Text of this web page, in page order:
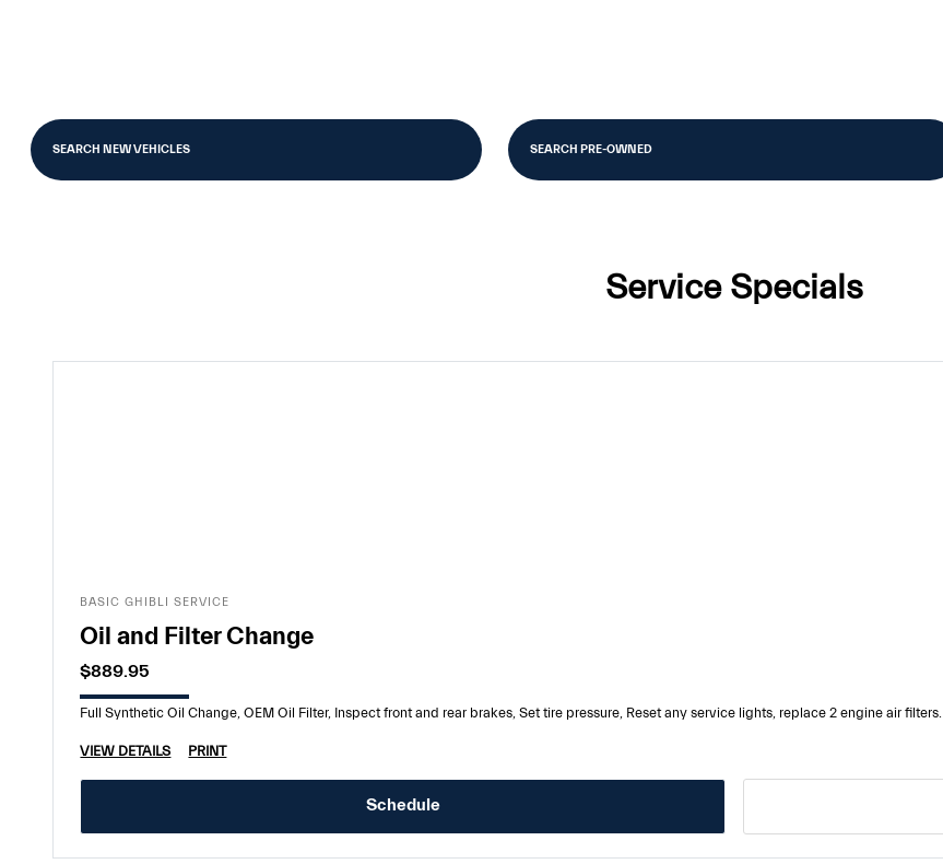
SEARCH NEW VEHICLES SEARCH PRE-OWNED
Service Specials
BASIC GHIBLI SERVICE
Oil and Filter Change
$889.95
Full Synthetic Oil Change, OEM Oil Filter, Inspect front and rear brakes, Set tire pressure, Reset any service lights, replace 2 engine air filters.
VIEW DETAILS PRINT
Schedule